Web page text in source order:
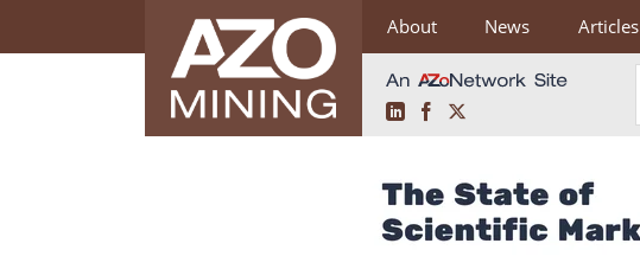
About News Articles
LinkedInFacebook